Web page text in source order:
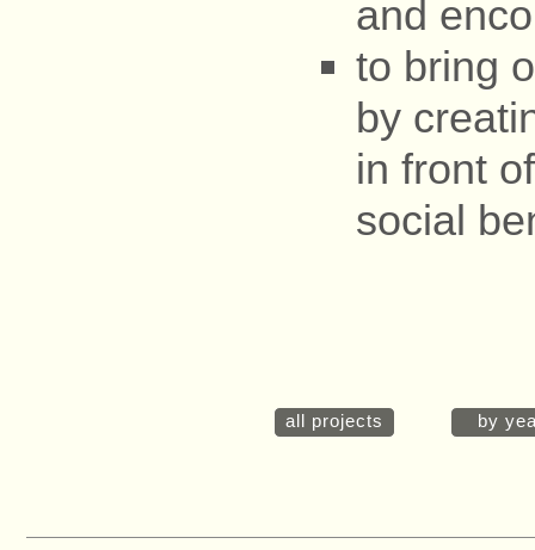
and
to bring
by
in front
social
all projects by